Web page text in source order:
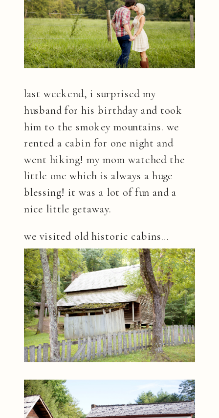
last weekend, i surprised my
husband for his birthday and took
him to the smokey mountains. we
rented a cabin for one night and
went hiking! my mom watched the
little one which is always a huge
blessing! it was a lot of fun and a
nice little getaway.
we visited old historic cabins…